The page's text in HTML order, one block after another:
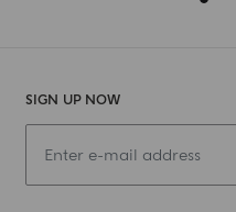
SIGN UP NOW